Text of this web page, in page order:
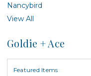
Nancybird
View All
Goldie + Ace